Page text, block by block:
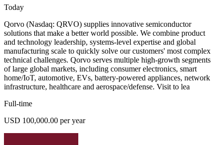
Today
Qorvo (Nasdaq: QRVO) supplies innovative semiconductor
solutions that make a better world possible. We combine product
and technology leadership, systems-level expertise and global
manufacturing scale to quickly solve our customers' most complex
technical challenges. Qorvo serves multiple high-growth segments
of large global markets, including consumer electronics, smart
home/IoT, automotive, EVs, battery-powered appliances, network
infrastructure, healthcare and aerospace/defense. Visit to lea
Full-time
USD 100,000.00 per year